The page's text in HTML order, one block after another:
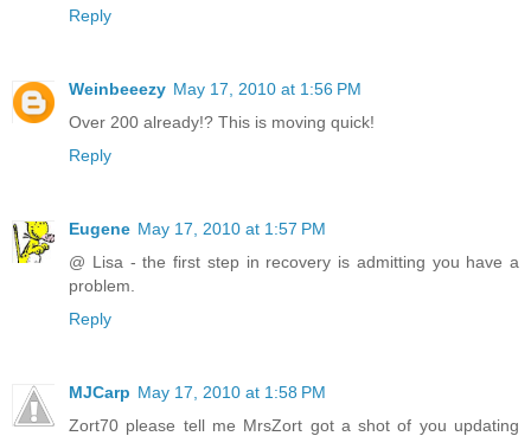
Reply
Weinbeeezy May 17, 2010 at 1:56 PM
Over 200 already!? This is moving quick!
Reply
Eugene May 17, 2010 at 1:57 PM
@ Lisa - the first step in recovery is admitting you have a
problem.
Reply
MJCarp May 17, 2010 at 1:58 PM
Zort70 please tell me MrsZort got a shot of you updating